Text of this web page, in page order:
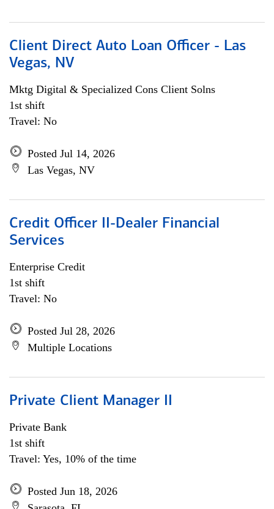
Client Direct Auto Loan Officer - Las
Vegas, NV
Mktg Digital & Specialized Cons Client Solns
1st shift
Travel: No
Posted Jul 14, 2026
Las Vegas, NV
Credit Officer II-Dealer Financial
Services
Enterprise Credit
1st shift
Travel: No
Posted Jul 28, 2026
Multiple Locations
Private Client Manager II
Private Bank
1st shift
Travel: Yes, 10% of the time
Posted Jun 18, 2026